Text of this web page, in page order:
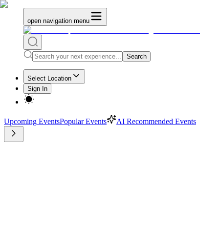
open navigation menu
Search
Select Location
Sign In
Upcoming EventsPopular Events AI Recommended Events